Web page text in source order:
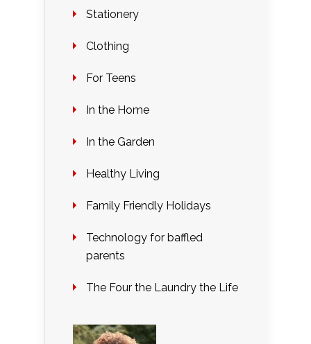
Stationery
Clothing
For Teens
In the Home
In the Garden
Healthy Living
Family Friendly Holidays
Technology for baffled
parents
The Four the Laundry the Life